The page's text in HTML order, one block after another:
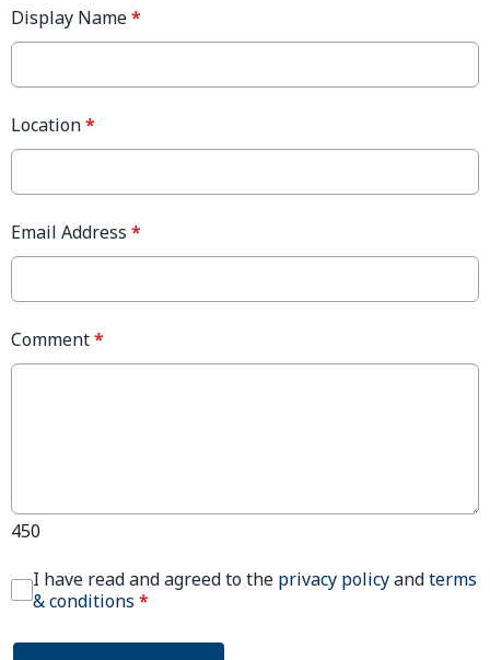
Display Name*
Location*
Email Address *
Comment*
450
I have read and agreed to the privacy policyandterms
& conditions *